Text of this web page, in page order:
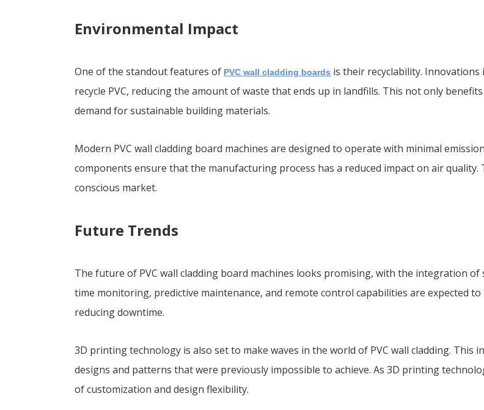
Environmental Impact
One of the standout features of PVC wall cladding boards is their recyclability.
recycle PVC, reducing the amount of waste that ends up in landfills. This not only
demand for sustainable building materials.
Modern PVC wall cladding board machines are designed to operate with minimal
components ensure that the manufacturing process has a reduced impact on air
conscious market.
Future Trends
The future of PVC wall cladding board machines looks promising, with the integration
time monitoring, predictive maintenance, and remote control capabilities are expected
reducing downtime.
3D printing technology is also set to make waves in the world of PVC wall cladding.
designs and patterns that were previously impossible to achieve. As 3D printing
of customization and design flexibility.